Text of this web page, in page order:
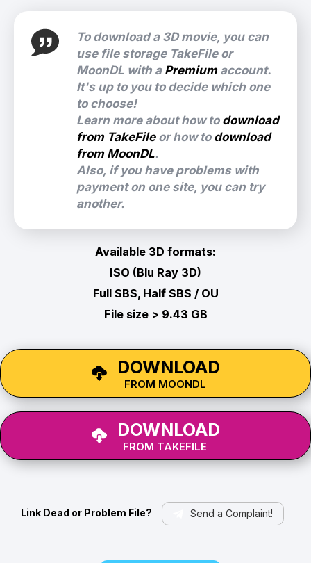
To download a 3D movie, you can
use file storage TakeFile or
MoonDL with a Premiumaccount.
It's up to you to decide which one
to choose!
Learn more about how to download
from TakeFileor how to download
from MoonDL.
Also, if you have problems with
payment on one site, you can try
another.
Available 3D formats:
ISO (Blu Ray 3D)
Full SBS, Half SBS / OU
File size > 9.43 GB
DOWNLOAD
FROM MOONDL
DOWNLOAD
FROM TAKEFILE
Link Dead or Problem File? Send a Complaint!